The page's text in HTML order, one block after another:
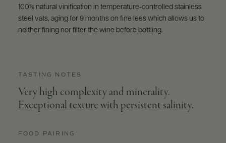
100% natural vinification in temperature-controlled stainless
steel vats, aging for 9 months on fine lees which allows us to
neither fining nor filter the wine before bottling.
TASTING NOTES
Very high complexity and minerality.
Exceptional texture with persistent salinity.
FOOD PAIRING